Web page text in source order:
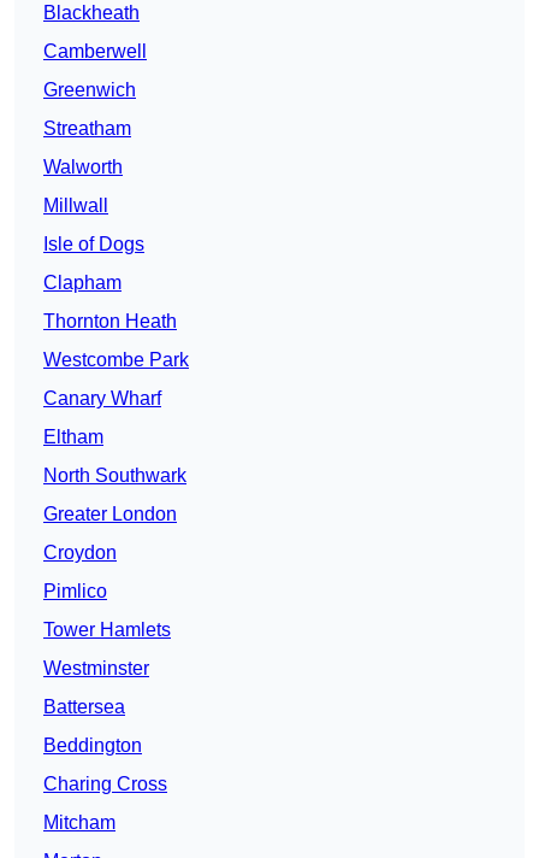
Blackheath
Camberwell
Greenwich
Streatham
Walworth
Millwall
Isle of Dogs
Clapham
Thornton Heath
Westcombe Park
Canary Wharf
Eltham
North Southwark
Greater London
Croydon
Pimlico
Tower Hamlets
Westminster
Battersea
Beddington
Charing Cross
Mitcham